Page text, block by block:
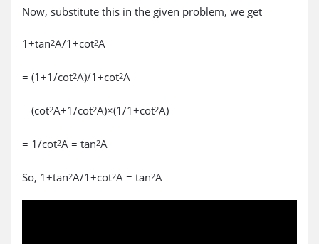
Now, substitute this in the given problem, we get
1+tan2A/1+cot2A
= (1+1/cot2A)/1+cot2A
= (cot2A+1/cot2A)×(1/1+cot2A)
= 1/cot2A = tan2A
So, 1+tan2A/1+cot2A = tan2A